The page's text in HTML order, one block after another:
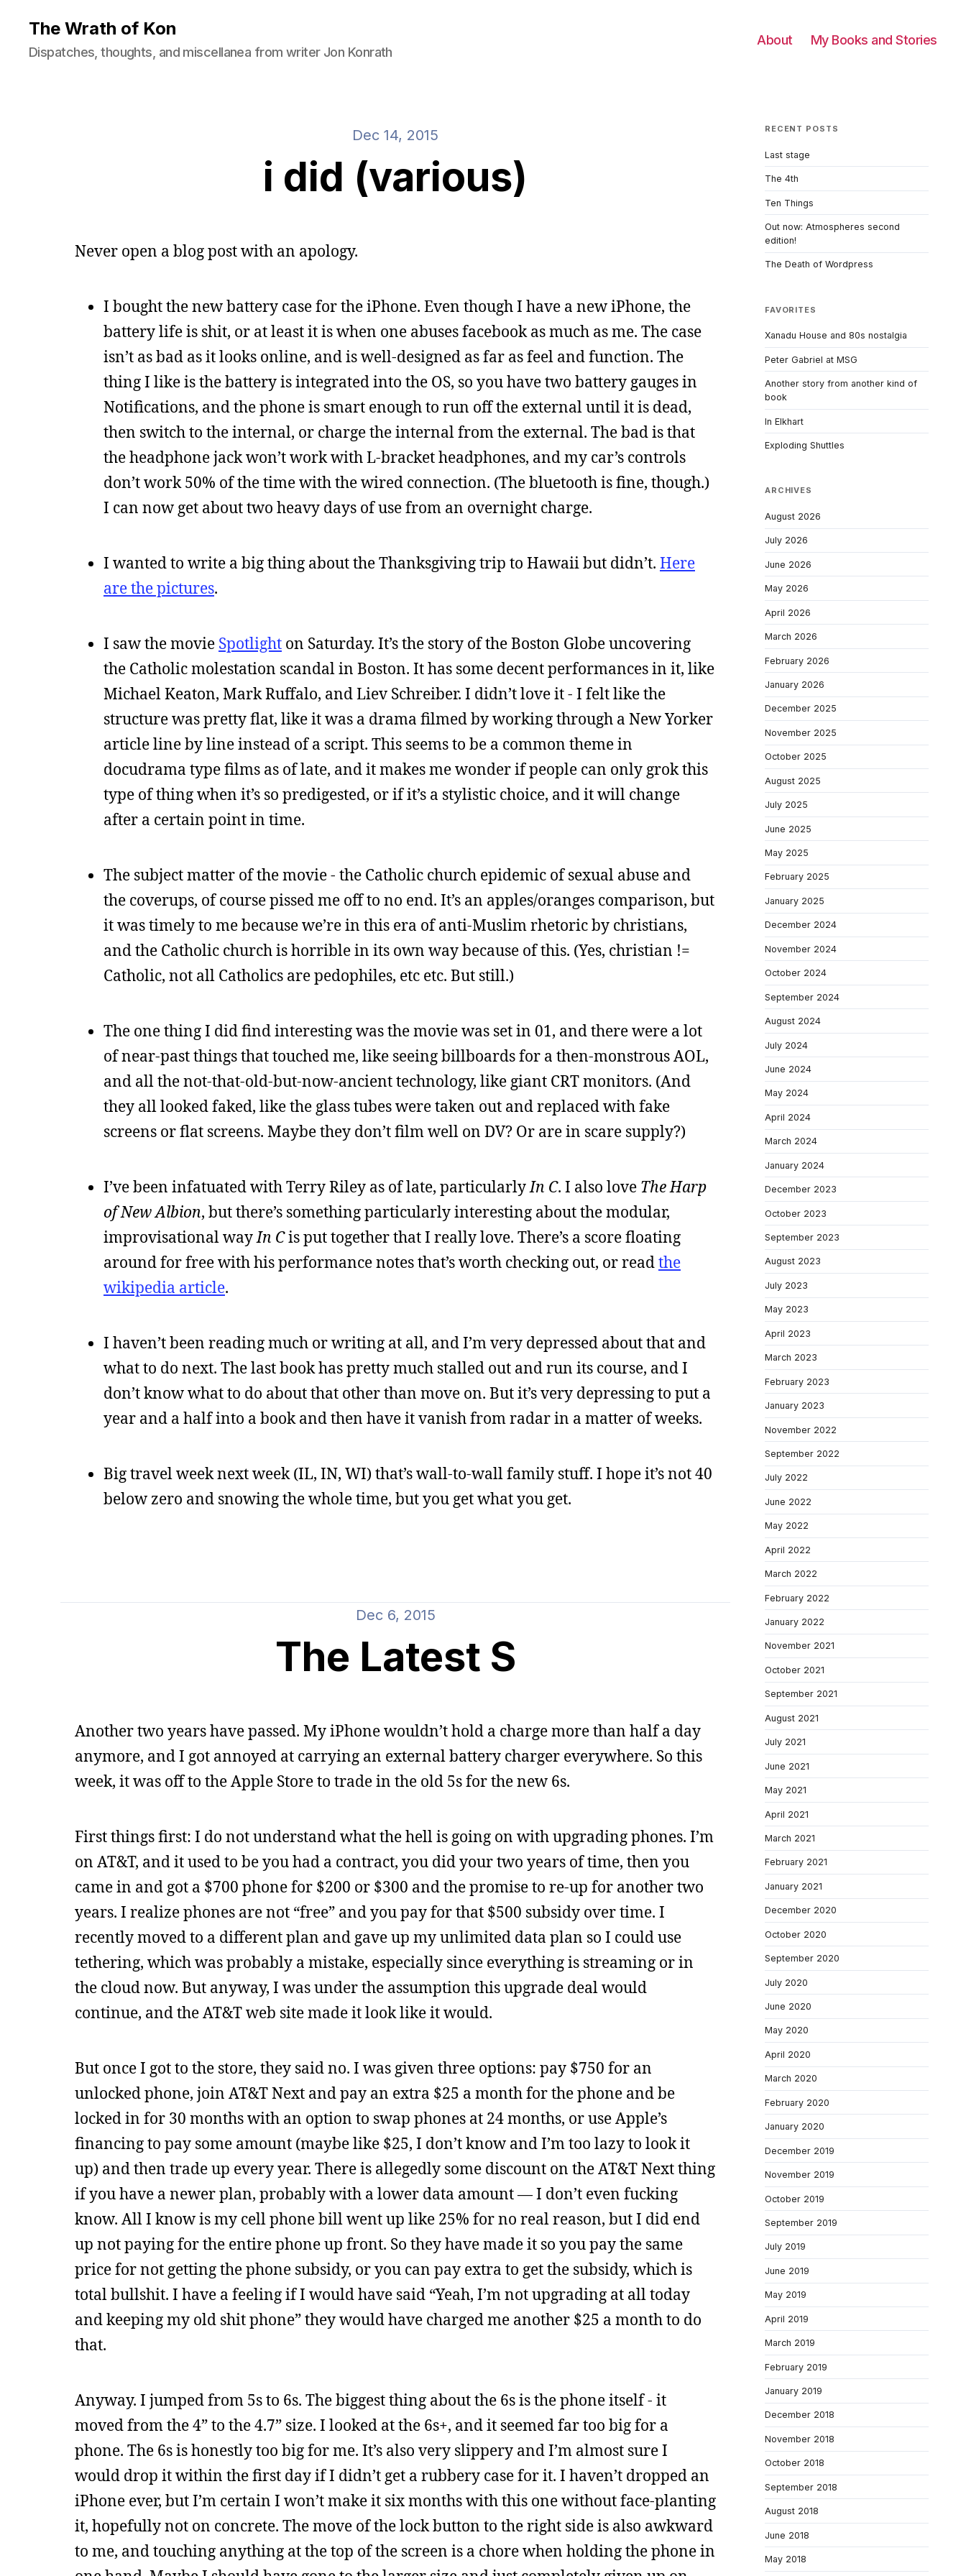
The Wrath of Kon
Dispatches, thoughts, and miscellanea from writer Jon Konrath
About My Books and Stories
Dec 14, 2015
i did (various)
Never open a blog post with an apology.
I bought the new battery case for the iPhone. Even though I have a new iPhone, the
battery life is shit, or at least it is when one abuses facebook as much as me. The case
isn’t as bad as it looks online, and is well-designed as far as feel and function. The
thing I like is the battery is integrated into the OS, so you have two battery gauges in
Notifications, and the phone is smart enough to run off the external until it is dead,
then switch to the internal, or charge the internal from the external. The bad is that
the headphone jack won’t work with L-bracket headphones, and my car’s controls
don’t work 50% of the time with the wired connection. (The bluetooth is fine, though.)
I can now get about two heavy days of use from an overnight charge.
I wanted to write a big thing about the Thanksgiving trip to Hawaii but didn’t. Here
are the pictures.
I saw the movie Spotlight on Saturday. It’s the story of the Boston Globe uncovering
the Catholic molestation scandal in Boston. It has some decent performances in it, like
Michael Keaton, Mark Ruffalo, and Liev Schreiber. I didn’t love it - I felt like the
structure was pretty flat, like it was a drama filmed by working through a New Yorker
article line by line instead of a script. This seems to be a common theme in
docudrama type films as of late, and it makes me wonder if people can only grok this
type of thing when it’s so predigested, or if it’s a stylistic choice, and it will change
after a certain point in time.
The subject matter of the movie - the Catholic church epidemic of sexual abuse and
the coverups, of course pissed me off to no end. It’s an apples/oranges comparison, but
it was timely to me because we’re in this era of anti-Muslim rhetoric by christians,
and the Catholic church is horrible in its own way because of this. (Yes, christian !=
Catholic, not all Catholics are pedophiles, etc etc. But still.)
The one thing I did find interesting was the movie was set in 01, and there were a lot
of near-past things that touched me, like seeing billboards for a then-monstrous AOL,
and all the not-that-old-but-now-ancient technology, like giant CRT monitors. (And
they all looked faked, like the glass tubes were taken out and replaced with fake
screens or flat screens. Maybe they don’t film well on DV? Or are in scare supply?)
I’ve been infatuated with Terry Riley as of late, particularlyIn C. I also love The Harp
of New Albion, but there’s something particularly interesting about the modular,
improvisational wayIn Cis put together that I really love. There’s a score floating
around for free with his performance notes that’s worth checking out, or readthe
wikipedia article.
I haven’t been reading much or writing at all, and I’m very depressed about that and
what to do next. The last book has pretty much stalled out and run its course, and I
don’t know what to do about that other than move on. But it’s very depressing to put a
year and a half into a book and then have it vanish from radar in a matter of weeks.
Big travel week next week (IL, IN, WI) that’s wall-to-wall family stuff. I hope it’s not 40
below zero and snowing the whole time, but you get what you get.
Dec 6, 2015
The Latest S
Another two years have passed. My iPhone wouldn’t hold a charge more than half a day
anymore, and I got annoyed at carrying an external battery charger everywhere. So this
week, it was off to the Apple Store to trade in the old 5s for the new 6s.
First things first: I do not understand what the hell is going on with upgrading phones. I’m
on AT&T, and it used to be you had a contract, you did your two years of time, then you
came in and got a $700 phone for $200 or $300 and the promise to re-up for another two
years. I realize phones are not “free” and you pay for that $500 subsidy over time. I
recently moved to a different plan and gave up my unlimited data plan so I could use
tethering, which was probably a mistake, especially since everything is streaming or in
the cloud now. But anyway, I was under the assumption this upgrade deal would
continue, and the AT&T web site made it look like it would.
But once I got to the store, they said no. I was given three options: pay $750 for an
unlocked phone, join AT&T Next and pay an extra $25 a month for the phone and be
locked in for 30 months with an option to swap phones at 24 months, or use Apple’s
financing to pay some amount (maybe like $25, I don’t know and I’m too lazy to look it
up) and then trade up every year. There is allegedly some discount on the AT&T Next thing
if you have a newer plan, probably with a lower data amount — I don’t even fucking
know. All I know is my cell phone bill went up like 25% for no real reason, but I did end
up not paying for the entire phone up front. So they have made it so you pay the same
price for not getting the phone subsidy, or you can pay extra to get the subsidy, which is
total bullshit. I have a feeling if I would have said “Yeah, I’m not upgrading at all today
and keeping my old shit phone” they would have charged me another $25 a month to do
that.
Anyway. I jumped from 5s to 6s. The biggest thing about the 6s is the phone itself - it
moved from the 4” to the 4.7” size. I looked at the 6s+, and it seemed far too big for a
phone. The 6s is honestly too big for me. It’s also very slippery and I’m almost sure I
would drop it within the first day if I didn’t get a rubbery case for it. I haven’t dropped an
iPhone ever, but I’m certain I won’t make it six months with this one without face-planting
it, hopefully not on concrete. The move of the lock button to the right side is also awkward
to me, and touching anything at the top of the screen is a chore when holding the phone in
RECENT POSTS
Last stage
The 4th
Ten Things
Out now: Atmospheres second
edition!
The Death of Wordpress
FAVORITES
Xanadu House and 80s nostalgia
Peter Gabriel at MSG
Another story from another kind of
book
In Elkhart
Exploding Shuttles
ARCHIVES
August 2026
July 2026
June 2026
May 2026
April 2026
March 2026
February 2026
January 2026
December 2025
November 2025
October 2025
August 2025
July 2025
June 2025
May 2025
February 2025
January 2025
December 2024
November 2024
October 2024
September 2024
August 2024
July 2024
June 2024
May 2024
April 2024
March 2024
January 2024
December 2023
October 2023
September 2023
August 2023
July 2023
May 2023
April 2023
March 2023
February 2023
January 2023
November 2022
September 2022
July 2022
June 2022
May 2022
April 2022
March 2022
February 2022
January 2022
November 2021
October 2021
September 2021
August 2021
July 2021
June 2021
May 2021
April 2021
March 2021
February 2021
January 2021
December 2020
October 2020
September 2020
July 2020
June 2020
May 2020
April 2020
March 2020
February 2020
January 2020
December 2019
November 2019
October 2019
September 2019
July 2019
June 2019
May 2019
April 2019
March 2019
February 2019
January 2019
December 2018
November 2018
October 2018
September 2018
August 2018
June 2018
May 2018